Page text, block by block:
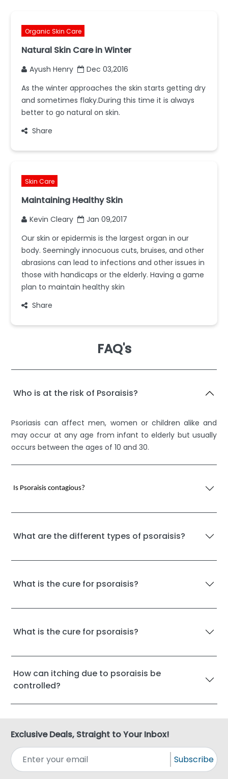
Organic Skin Care
Natural Skin Care in Winter
Ayush Henry
Dec 03,2016
As the winter approaches the skin starts getting dry
and sometimes flaky.During this time it is always
better to go natural on skin.
Share
Skin Care
Maintaining Healthy Skin
Kevin Cleary
Jan 09,2017
Our skin or epidermis is the largest organ in our
body. Seemingly innocuous cuts, bruises, and other
abrasions can lead to infections and other issues in
those with handicaps or the elderly. Having a game
plan to maintain healthy skin
Share
FAQ's
Who is at the risk of Psoraisis?
Psoriasis can affect men, women or children alike and
may occur at any age from infant to elderly but usually
occurs between the ages of 10 and 30.
Is Psoraisis contagious?
What are the different types of psoraisis?
What is the cure for psoraisis?
What is the cure for psoraisis?
How can itching due to psoraisis be
controlled?
Exclusive Deals, Straight to Your Inbox!
Subscribe